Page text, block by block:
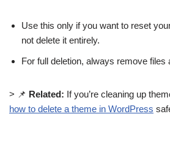
Use this only if you want to reset
not delete it entirely.
For full deletion, always remove files
> 📌 Related: If you’re cleaning up
how to delete a theme in WordPress